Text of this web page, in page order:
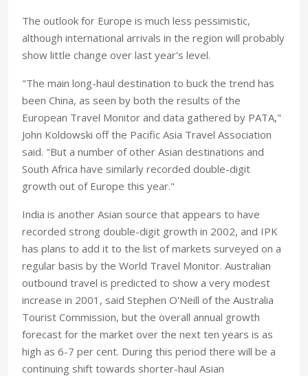
The outlook for Europe is much less pessimistic,
although international arrivals in the region will probably
show little change over last year's level.
"The main long-haul destination to buck the trend has
been China, as seen by both the results of the
European Travel Monitor and data gathered by PATA,"
John Koldowski off the Pacific Asia Travel Association
said. "But a number of other Asian destinations and
South Africa have similarly recorded double-digit
growth out of Europe this year."
India is another Asian source that appears to have
recorded strong double-digit growth in 2002, and IPK
has plans to add it to the list of markets surveyed on a
regular basis by the World Travel Monitor. Australian
outbound travel is predicted to show a very modest
increase in 2001, said Stephen O'Neill of the Australia
Tourist Commission, but the overall annual growth
forecast for the market over the next ten years is as
high as 6-7 per cent. During this period there will be a
continuing shift towards shorter-haul Asian